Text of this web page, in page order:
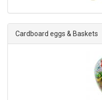
Cardboard eggs & Baskets